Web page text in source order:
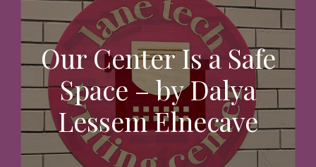
Our Center Is a Safe
Space – by Dalya
Lessem Elnecave